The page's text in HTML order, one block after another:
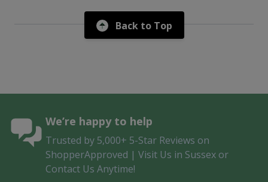
Back to Top
We’re happy to help
Trusted by 5,000+ 5-Star Reviews on
ShopperApproved | Visit Us in Sussex or
Contact Us Anytime!